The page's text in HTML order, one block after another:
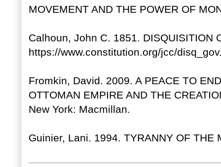
MOVEMENT AND THE POWER OF
Calhoun, John C. 1851. DISQUISITION
https://www.constitution.org/jcc/
Fromkin, David. 2009. A PEACE TO
OTTOMAN EMPIRE AND THE
New York: Macmillan.
Guinier, Lani. 1994. TYRANNY OF THE